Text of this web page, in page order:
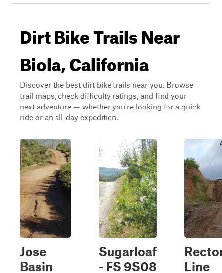
Dirt Bike Trails Near
Biola, California
Discover the best dirt bike trails near you. Browse
trail maps, check difficulty ratings, and find your
next adventure — whether you're looking for a quick
ride or an all-day expedition.
Jose
Basin
Sugarloaf
- FS 9S08
Line